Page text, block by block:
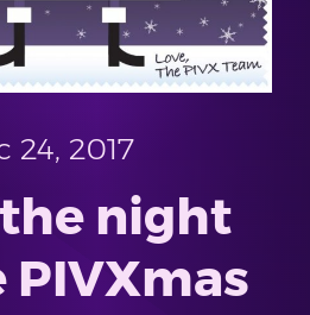
24, 2017
night
PIVXmas